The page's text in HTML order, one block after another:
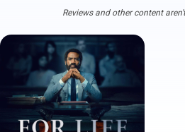
Reviews and other content